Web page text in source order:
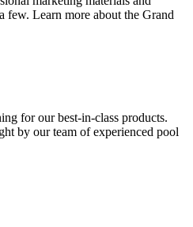
few. Learn more about the Grand
for our best-in-class products.
by our team of experienced pool